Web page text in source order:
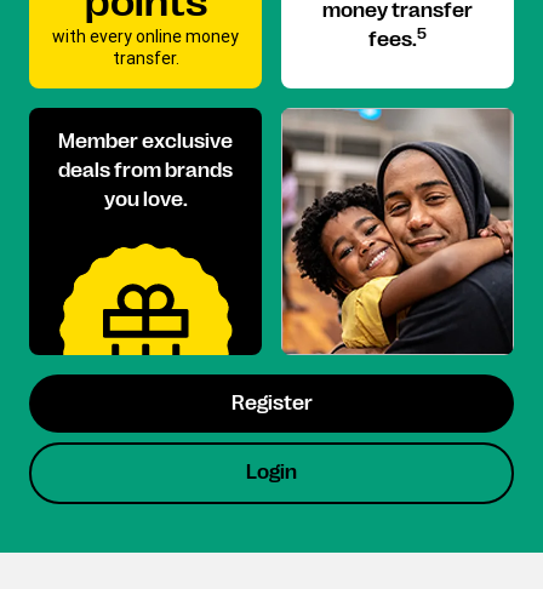
with every online money
transfer.
money transfer
fees.5
Member exclusive
deals from brands
you love.
Register
Login